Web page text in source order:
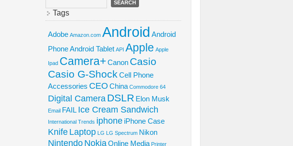
for:Tags
Adobe Amazon.com Android Android
PhoneAndroid Tablet API Apple Apple
Ipad Camera+Canon Casio
Casio G-Shock Cell Phone
Accessories CEO China Commodore 64
Digital CameraDSLR Elon Musk
Email FAIL Ice Cream Sandwich
International Trends iphone iPhone Case
KnifeLaptop LG LG Spectrum Nikon
NintendoNokiaOnline Media Printer